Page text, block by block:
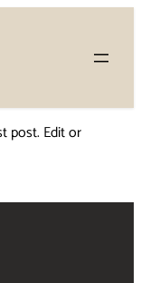
post. Edit or